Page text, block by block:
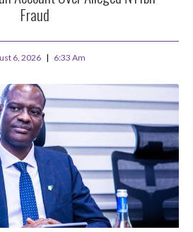
Fraud
6, 2026 6:33 Am